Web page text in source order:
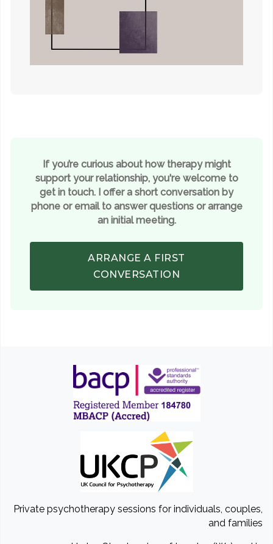
If you’re curious about how therapy might
support your relationship, you're welcome to
get in touch. I offer a short conversation by
phone or email to answer questions or arrange
an initial meeting.
ARRANGE A FIRST
CONVERSATION
Private psychotherapy sessions for individuals, couples,
and families